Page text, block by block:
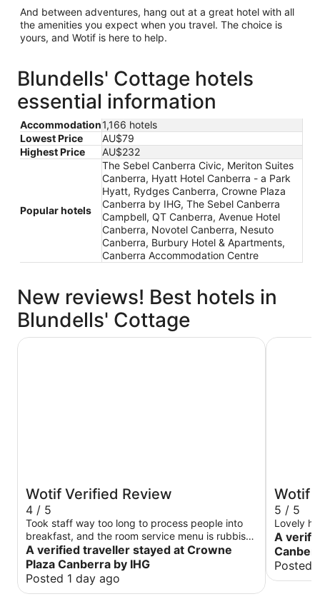
And between adventures, hang out at a great hotel with all
the amenities you expect when you travel. The choice is
yours, and Wotif is here to help.
Blundells' Cottage hotels
essential information
Accommodation1,166 hotels
Lowest Price
AU$79
Highest Price
AU$232
Popular hotels
The Sebel Canberra Civic, Meriton Suites
Canberra, Hyatt Hotel Canberra - a Park
Hyatt, Rydges Canberra, Crowne Plaza
Canberra by IHG, The Sebel Canberra
Campbell, QT Canberra, Avenue Hotel
Canberra, Novotel Canberra, Nesuto
Canberra, Burbury Hotel & Apartments,
Canberra Accommodation Centre
New reviews! Best hotels in
Blundells' Cottage
Wotif Verified Review
4 / 5
Took staff way too long to process people into
breakfast, and the room service menu is rubbish.
Was a good hotel otherwise.
A verified traveller stayed at Crowne
Plaza Canberra by IHG
Posted 1 day ago
Crowne Plaza Canberra by IHG
Wotif
5 / 5
Lovely
A
Posted
Hyatt